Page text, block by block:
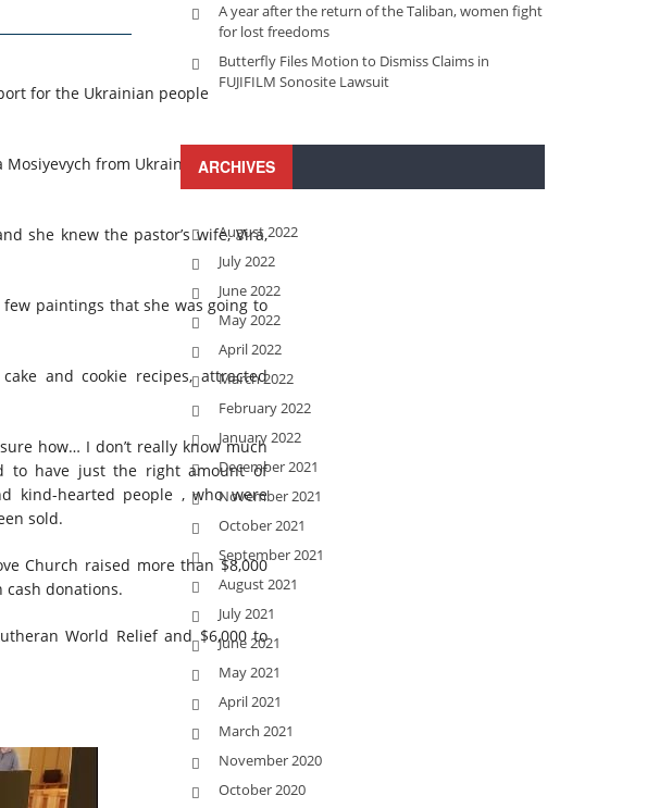
for the Ukrainian people
from Ukraine offered to
she knew the pastor’s wife, Vira,
paintings that she was going to
and cookie recipes, attracted
how… I don’t really know much
to have just the right amount of
kind-hearted people , who were
sold.
Church raised more than $8,000
cash donations.
World Relief and $6,000 to
A year after the return of the Taliban, women fight
for lost freedoms
Butterfly Files Motion to Dismiss Claims in
FUJIFILM Sonosite Lawsuit
ARCHIVES
August 2022
July 2022
June 2022
May 2022
April 2022
March 2022
February 2022
January 2022
December 2021
November 2021
October 2021
September 2021
August 2021
July 2021
June 2021
May 2021
April 2021
March 2021
November 2020
October 2020